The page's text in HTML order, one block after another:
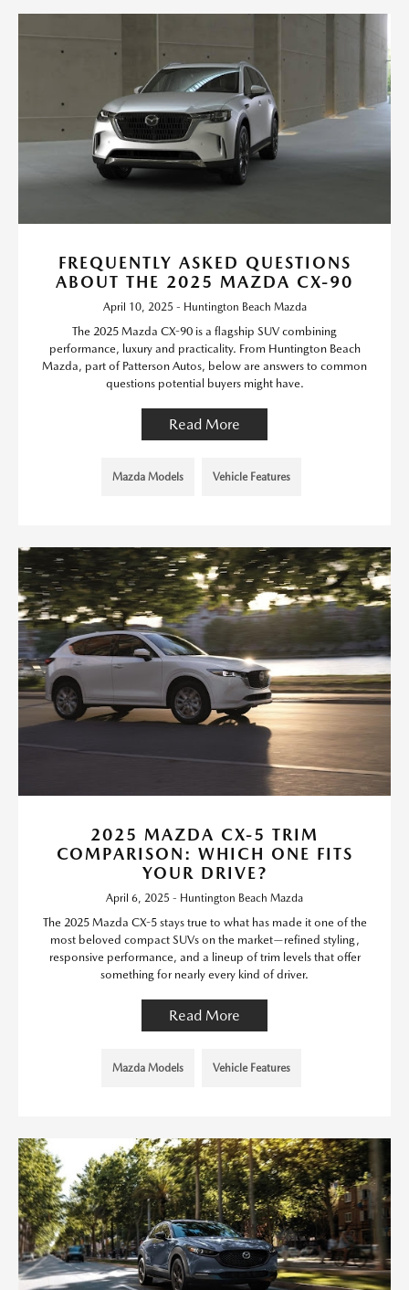
FREQUENTLY ASKED QUESTIONS
ABOUT THE 2025 MAZDA CX-90
April 10, 2025 - Huntington Beach Mazda
The 2025 Mazda CX-90 is a flagship SUV combining
performance, luxury and practicality. From Huntington Beach
Mazda, part of Patterson Autos, below are answers to common
questions potential buyers might have.
Read More
Mazda Models Vehicle Features
2025 MAZDA CX-5 TRIM
COMPARISON: WHICH ONE FITS
YOUR DRIVE?
April 6, 2025 - Huntington Beach Mazda
The 2025 Mazda CX-5 stays true to what has made it one of the
most beloved compact SUVs on the market—refined styling,
responsive performance, and a lineup of trim levels that offer
something for nearly every kind of driver.
Read More
Mazda Models Vehicle Features